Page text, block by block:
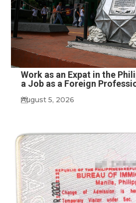
Work as an Expat in the
a Job as a Foreign
August 5, 2026